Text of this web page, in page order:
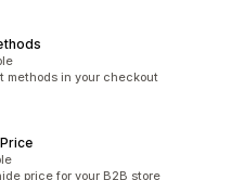
methods in your checkout
price for your B2B store